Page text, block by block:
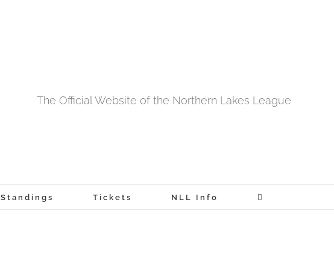
The Official Website of the Northern Lakes League
Standings Tickets NLL Info